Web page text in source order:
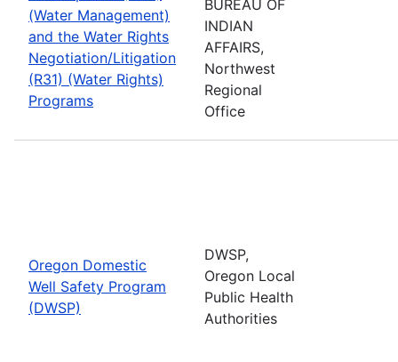
(Water Management)
and the Water Rights
Negotiation/Litigation
(R31) (Water Rights)
Programs
BUREAU OF
INDIAN
AFFAIRS,
Northwest
Regional
Office
Oregon Domestic
Well Safety Program
(DWSP)
DWSP,
Oregon Local
Public Health
Authorities